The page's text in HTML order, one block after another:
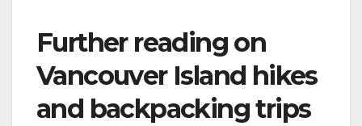
Further reading on
Vancouver Island hikes
and backpacking trips